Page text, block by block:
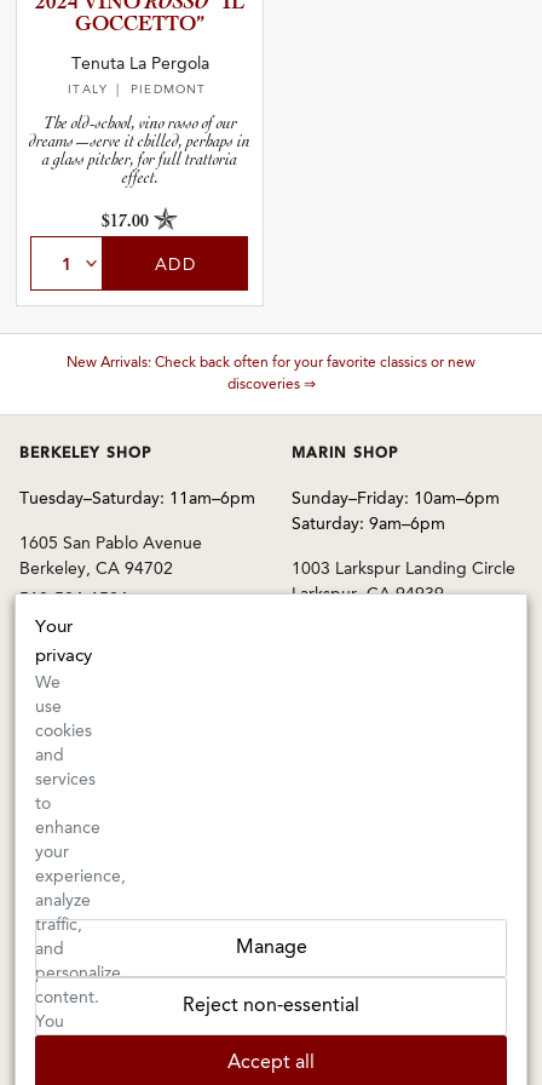
Vintage
GOCCETTO”
Tenuta La Pergola
ITALY | PIEDMONT
The old-school, vino rosso of our
dreams—serve it chilled, perhaps in
a glass pitcher, for full trattoria
effect.
$17.00
ADD
New Arrivals: Check back often for your favorite classics or new
discoveries ⇒
BERKELEY SHOP
Tuesday–Saturday: 11am–6pm
1605 San Pablo Avenue
Berkeley, CA 94702
510-524-1524
MARIN SHOP
Sunday–Friday: 10am–6pm
Saturday: 9am–6pm
1003 Larkspur Landing Circle
Larkspur, CA 94939
orders@kermitlynch.com
INFO
Events
Gift Cards
FAQs
Shipping & Returns
Warnings
Terms & Conditions
Privacy Policy
Privacy Settings
Accessibility
Your
privacy
We
use
cookies
and
services
to
enhance
your
experience,
analyze
traffic,
and
personalize
content.
You
Manage
Reject non-essential
Accept all